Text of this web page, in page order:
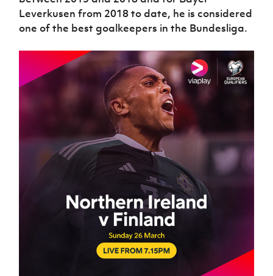
Leverkusen from 2018 to date, he is considered
one of the best goalkeepers in the Bundesliga.